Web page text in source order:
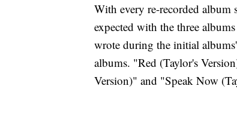
With every re-recorded album
expected with the three
wrote during the initial
albums. "Red (Taylor's
Version)" and "Speak Now